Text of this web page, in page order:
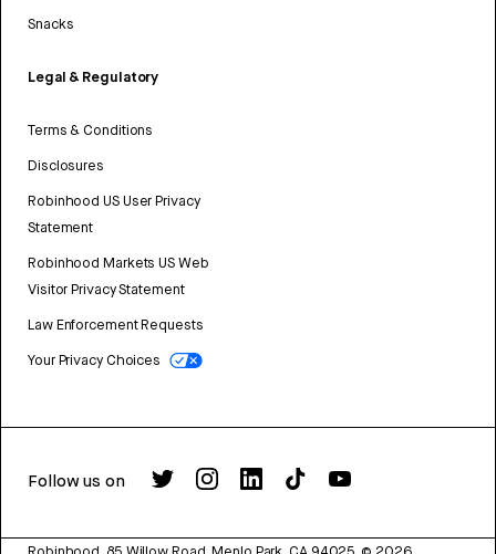
Snacks
Legal & Regulatory
Terms & Conditions
Disclosures
Robinhood US User Privacy
Statement
Robinhood Markets US Web
Visitor Privacy Statement
Law Enforcement Requests
Your Privacy Choices
Follow us on